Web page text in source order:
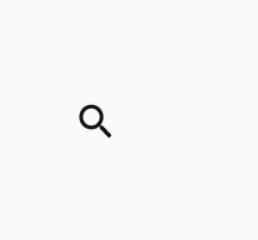
Search